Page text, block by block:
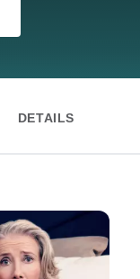
DETAILS